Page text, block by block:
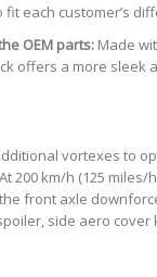
each customer’s
OEM parts: Made
offers a more sleek
vortexes to
200 km/h (125 miles/
front axle
side aero cover